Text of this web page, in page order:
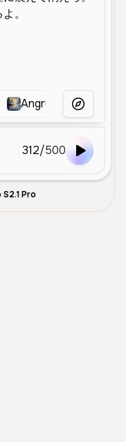
Angry Rin itoshiMore Voices
312/500
Pro